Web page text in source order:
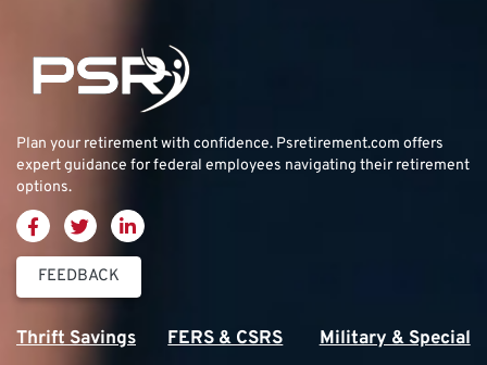
Plan your retirement with confidence. Psretirement.com offers
expert guidance for federal employees navigating their retirement
options.
FEEDBACK
Thrift Savings
FERS & CSRS
Military & Special